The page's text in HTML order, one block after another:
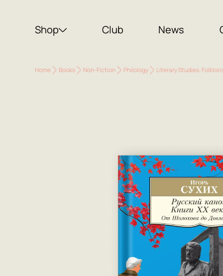
Shop Club News
Home Books Non-Fiction Philology Literary Studies.